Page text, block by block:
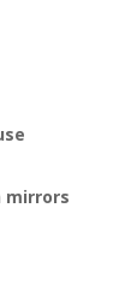
mirrors